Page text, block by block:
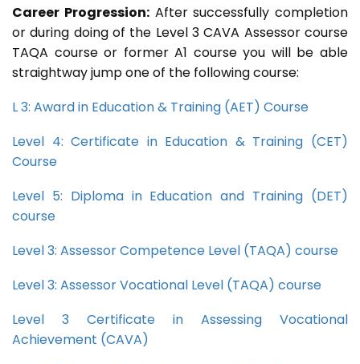
Career Progression:After successfully completion
or during doing of the Level 3 CAVA Assessor course
TAQA course or former A1 course you will be able
straightway jump one of the following course:
L 3: Award in Education & Training (AET) Course
Level 4: Certificate in Education & Training (CET)
Course
Level 5: Diploma in Education and Training (DET)
course
Level 3: Assessor Competence Level (TAQA) course
Level 3: Assessor Vocational Level (TAQA) course
Level 3 Certificate in Assessing Vocational
Achievement (CAVA)